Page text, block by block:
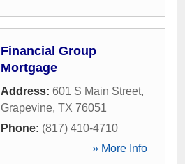
Financial Group
Mortgage
Address: 601 S Main Street,
Grapevine, TX 76051
Phone: (817) 410-4710
» More Info